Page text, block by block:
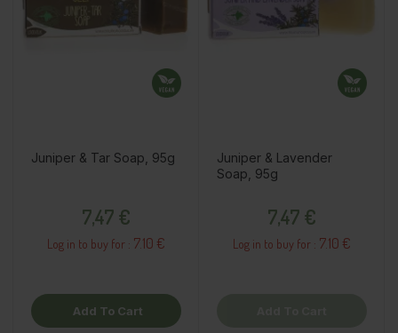
Juniper & Tar Soap, 95g
7,47 €
Log in to buy for : 7.10 €
Add To Cart
Juniper & Lavender
Soap, 95g
7,47 €
Log in to buy for : 7.10 €